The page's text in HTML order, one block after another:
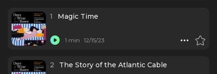
1 Magic Time
1 min 12/15/23
2 The Story of the Atlantic Cable